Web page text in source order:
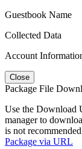
Guestbook Name
Collected Data
Account
Close
Package File
Use the Download
manager to
is not
Package via URL